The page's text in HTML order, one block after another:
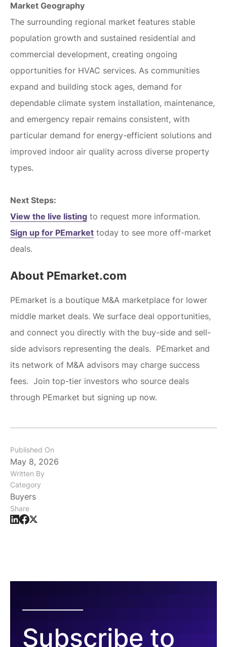
Market Geography
The surrounding regional market features stable
population growth and sustained residential and
commercial development, creating ongoing
opportunities for HVAC services. As communities
expand and building stock ages, demand for
dependable climate system installation, maintenance,
and emergency repair remains consistent, with
particular demand for energy-efficient solutions and
improved indoor air quality across diverse property
types.
Next Steps:
View the live listing to request more information.
Sign up for PEmarket today to see more off-market
deals.
About PEmarket.com
PEmarket is a boutique M&A marketplace for lower
middle market deals. We surface deal opportunities,
and connect you directly with the buy-side and sell-
side advisors representing the deals. PEmarket and
its network of M&A advisors may charge success
fees. Join top-tier investors who source deals
through PEmarket but signing up now.
Published On
May 8, 2026
Written By
Category
Buyers
Share
Subscribe to